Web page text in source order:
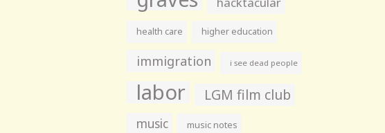
health care higher education
immigration i see dead people
labor LGM film club
music music notes